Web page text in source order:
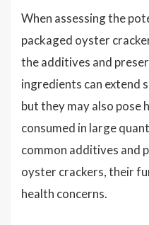
When assessing the
packaged oyster
the additives and
ingredients can extend
but they may also pose
consumed in large
common additives and
oyster crackers, their
health concerns.